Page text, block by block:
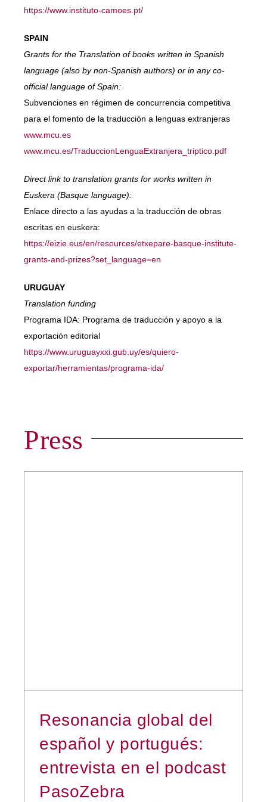
https://www.instituto-camoes.pt/
SPAIN
Grants for the Translation of books written in Spanish
language (also by non-Spanish authors) or in any co-
official language of Spain:
Subvenciones en régimen de concurrencia competitiva
para el fomento de la traducción a lenguas extranjeras
www.mcu.es
www.mcu.es/TraduccionLenguaExtranjera_triptico.pdf
Direct link to translation grants for works written in
Euskera (Basque language):
Enlace directo a las ayudas a la traducción de obras
escritas en euskera:
https://eizie.eus/en/resources/etxepare-basque-institute-
grants-and-prizes?set_language=en
URUGUAY
Translation funding
Programa IDA: Programa de traducción y apoyo a la
exportación editorial
https://www.uruguayxxi.gub.uy/es/quiero-
exportar/herramientas/programa-ida/
Press
Resonancia global del
español y portugués:
entrevista en el podcast
PasoZebra